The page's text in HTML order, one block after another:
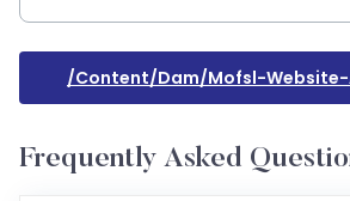
/content/dam/mofsl-Website-
Frequently Asked